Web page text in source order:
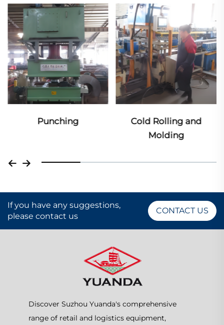
Punching
Cold Rolling and
Molding
If you have any suggestions,
please contact us
CONTACT US
Discover Suzhou Yuanda's comprehensive
range of retail and logistics equipment,